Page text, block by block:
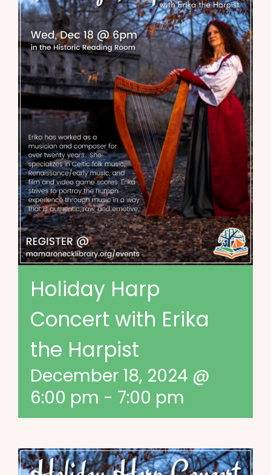
Holiday Harp
Concert with Erika
the Harpist
December 18, 2024 @
6:00 pm - 7:00 pm